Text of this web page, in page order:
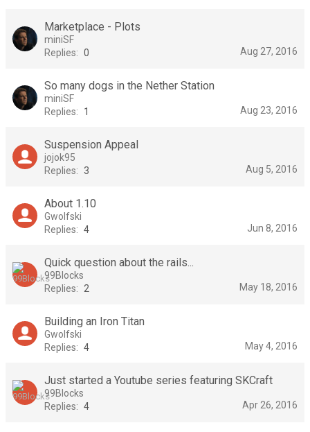
Marketplace - Plots
miniSF
Replies: 0 Aug 27, 2016
So many dogs in the Nether Station
miniSF
Replies:
1 Aug 23, 2016
Suspension Appeal
jojok95
Replies: 3 Aug 5, 2016
About 1.10
Gwolfski
Replies: 4 Jun 8, 2016
Quick question about the rails...
99Blocks
Replies:
2 May 18, 2016
Building an Iron Titan
Gwolfski
Replies: 4 May 4, 2016
Just started a Youtube series featuring SKCraft
99Blocks
Replies: 4 Apr 26, 2016